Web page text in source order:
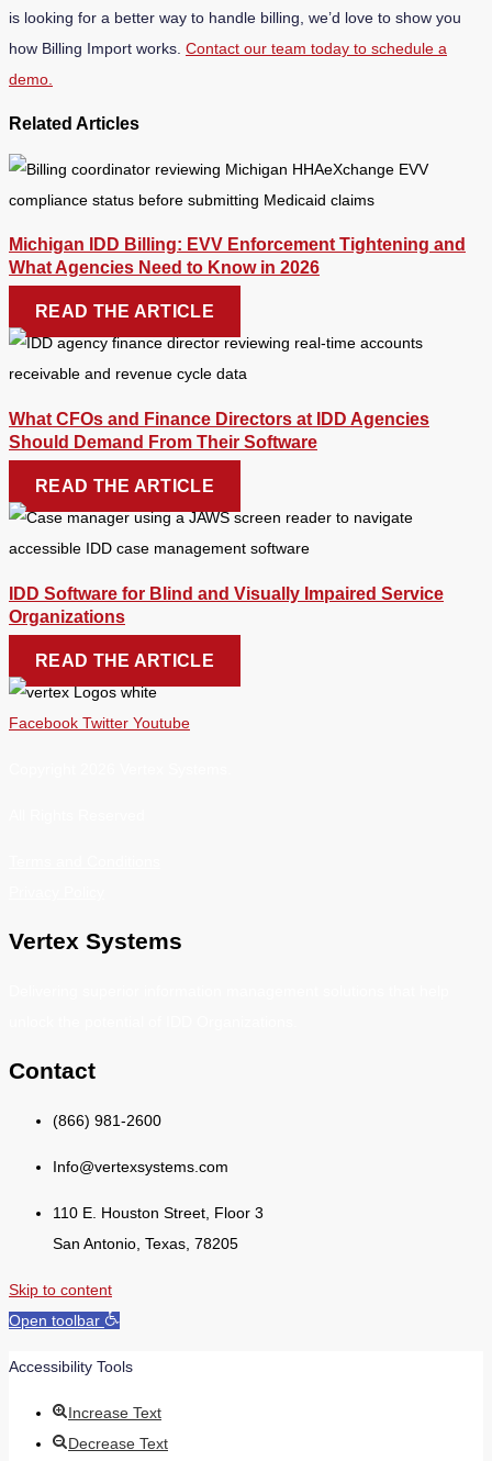
is looking for a better way to handle billing, we’d love to show you
how Billing Import works. Contact our team today to schedule a
demo.
Related Articles
Michigan IDD Billing: EVV Enforcement Tightening and
What Agencies Need to Know in 2026
READ THE ARTICLE
What CFOs and Finance Directors at IDD Agencies
Should Demand From Their Software
READ THE ARTICLE
IDD Software for Blind and Visually Impaired Service
Organizations
READ THE ARTICLE
Facebook Twitter Youtube
Vertex Systems
Contact
(866) 981-2600
Info@vertexsystems.com
110 E. Houston Street, Floor 3
San Antonio, Texas, 78205
Skip to content
Open toolbar
Accessibility Tools
Increase Text
Decrease Text